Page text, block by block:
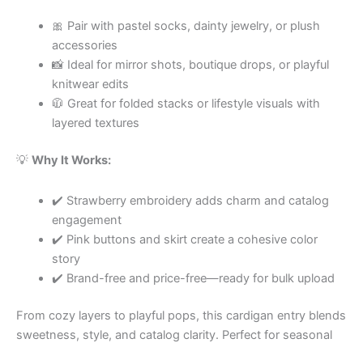
🎀 Pair with pastel socks, dainty jewelry, or plush
accessories
📸 Ideal for mirror shots, boutique drops, or playful
knitwear edits
🧥 Great for folded stacks or lifestyle visuals with
layered textures
💡 Why It Works:
✔️ Strawberry embroidery adds charm and catalog
engagement
✔️ Pink buttons and skirt create a cohesive color
story
✔️ Brand-free and price-free—ready for bulk upload
From cozy layers to playful pops, this cardigan entry blends
sweetness, style, and catalog clarity. Perfect for seasonal